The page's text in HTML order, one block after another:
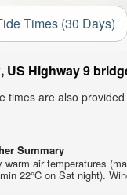
Times (30 Days)
US Highway 9
times are also
Summary
warm air temperatures
22°C on Sat night).